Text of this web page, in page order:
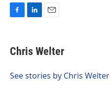
e
b
o
k
e
I
i
l
Chris Welter
See stories by Chris Welter